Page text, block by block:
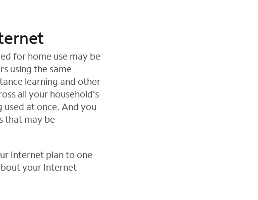
for home use may be
using the same
learning and other
all your household’s
used at once. And you
that may be
Internet plan to one
your Internet